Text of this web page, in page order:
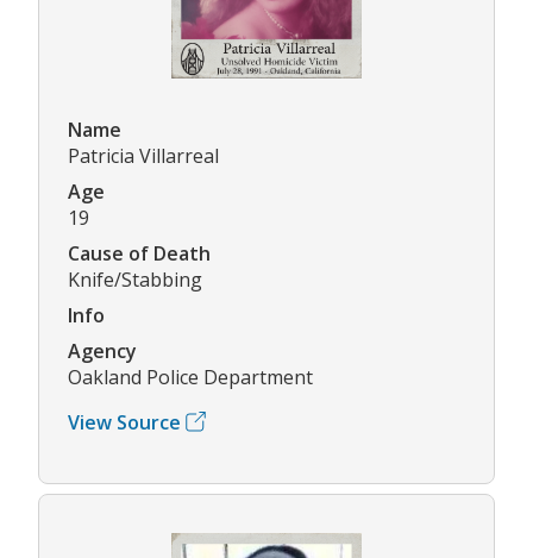
Name
Patricia Villarreal
Age
19
Cause of Death
Knife/Stabbing
Info
Agency
Oakland Police Department
View Source